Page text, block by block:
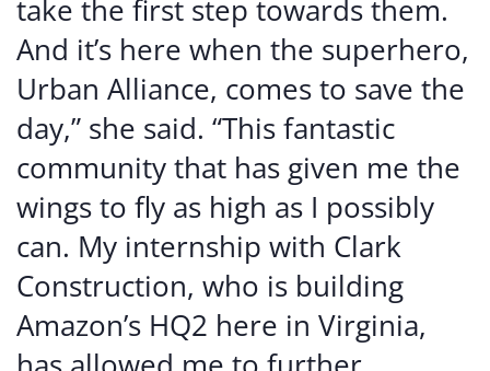
take the first step towards them.
And it’s here when the superhero,
Urban Alliance, comes to save the
day,” she said. “This fantastic
community that has given me the
wings to fly as high as I possibly
can. My internship with Clark
Construction, who is building
Amazon’s HQ2 here in Virginia,